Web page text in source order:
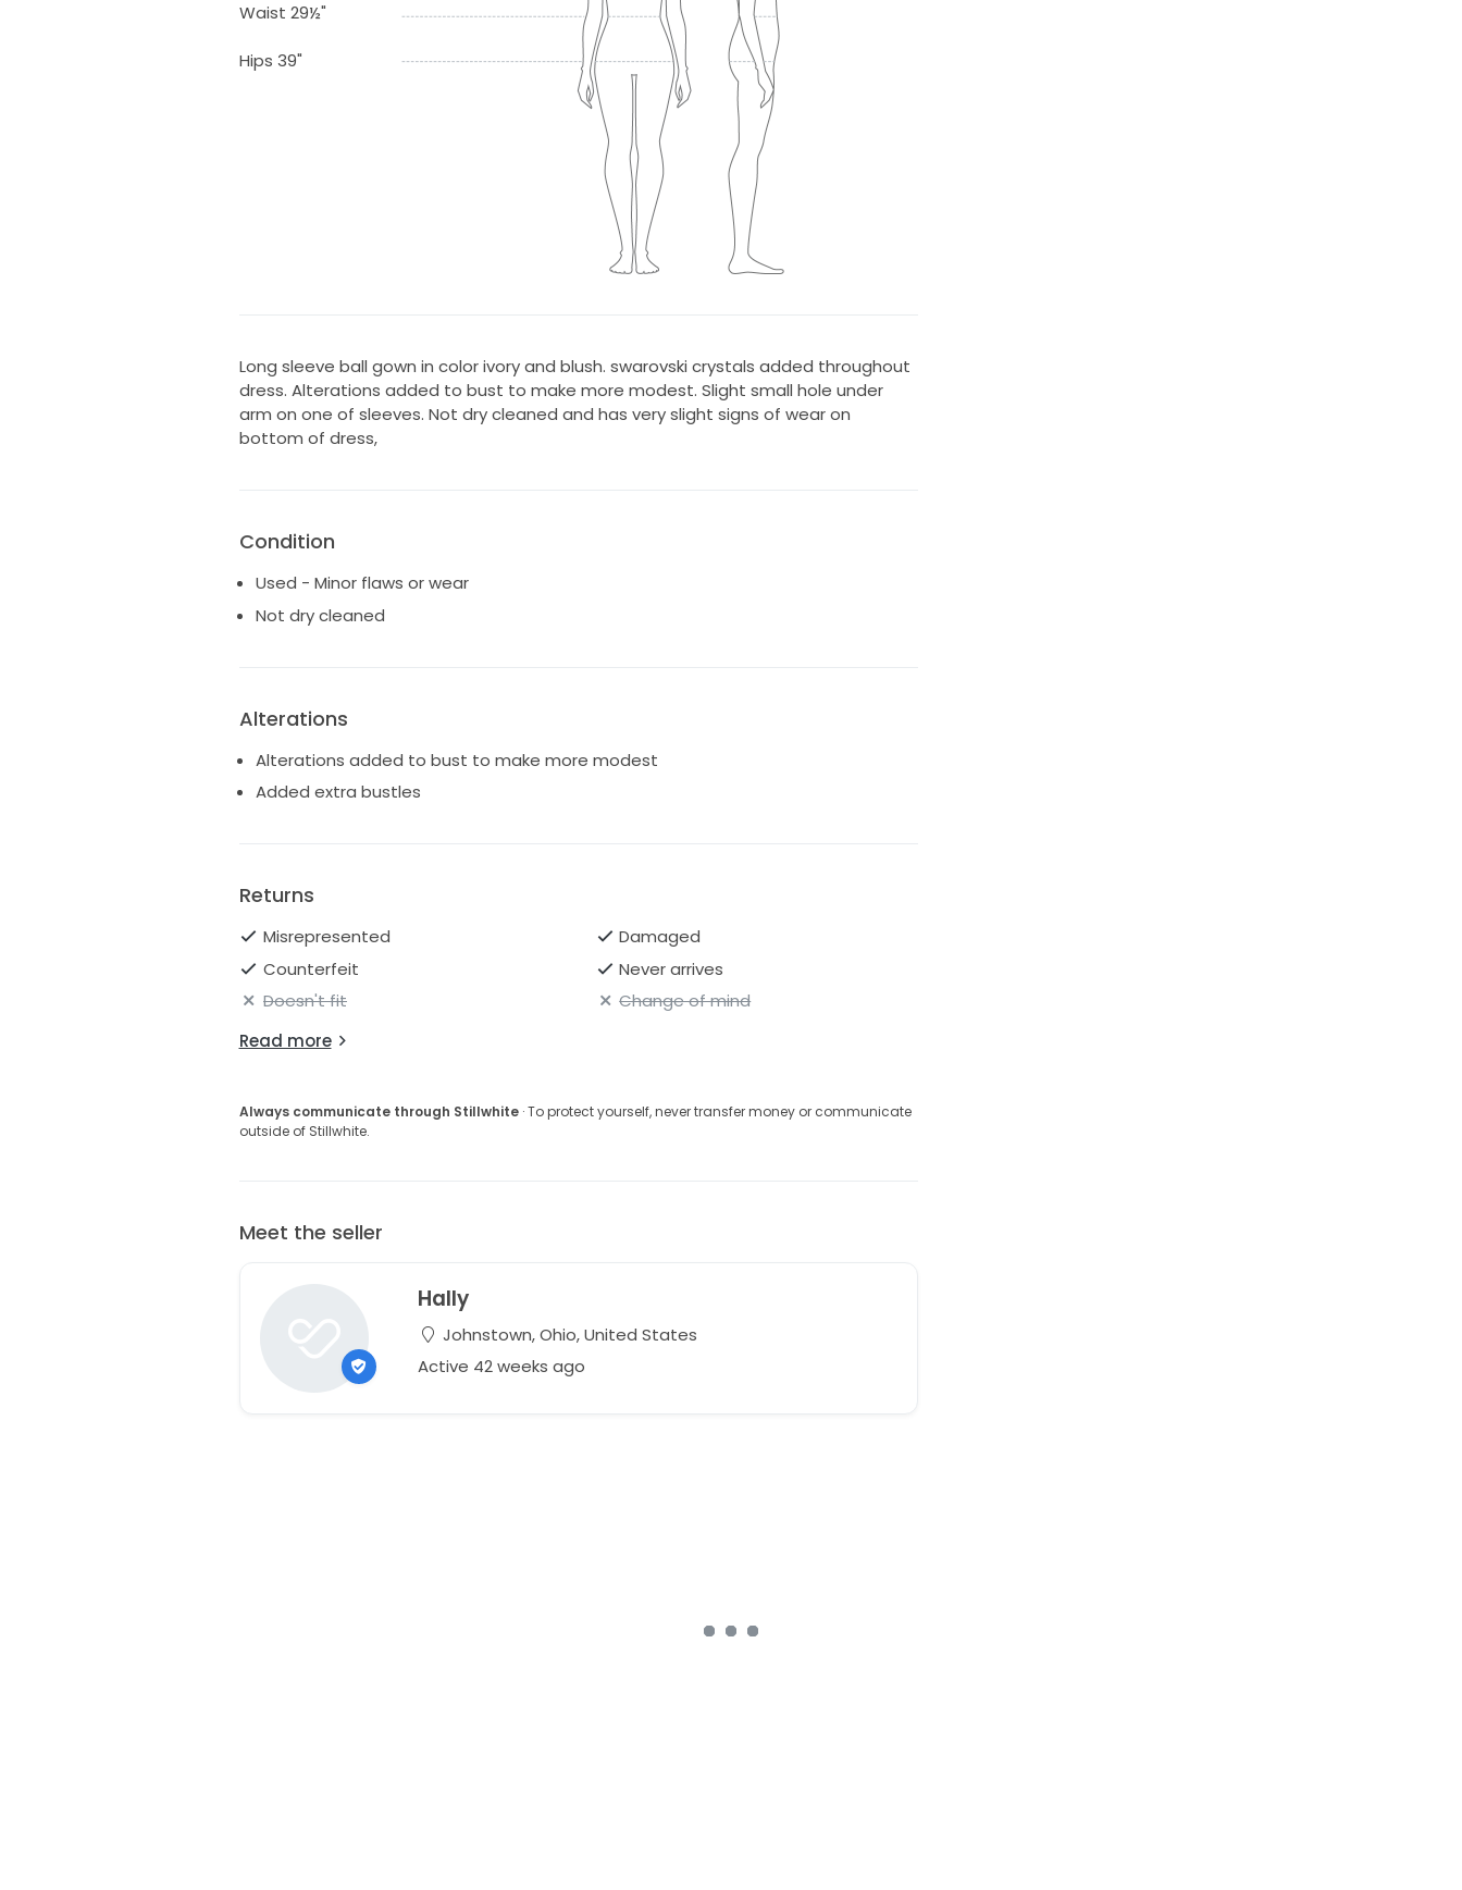
Waist 29½"
Hips 39"
Long sleeve ball gown in color ivory and blush. swarovski crystals added throughout
dress. Alterations added to bust to make more modest. Slight small hole under
arm on one of sleeves. Not dry cleaned and has very slight signs of wear on
bottom of dress,
Condition
Used - Minor flaws or wear
Not dry cleaned
Alterations
Alterations added to bust to make more modest
Added extra bustles
Returns
Misrepresented
Damaged
Counterfeit
Never arrives
Doesn't fit
Change of mind
Read more
Always communicate through Stillwhite· To protect yourself, never transfer money or communicate
outside of Stillwhite.
Meet the seller
Hally
Johnstown, Ohio, United States
Active 42 weeks ago